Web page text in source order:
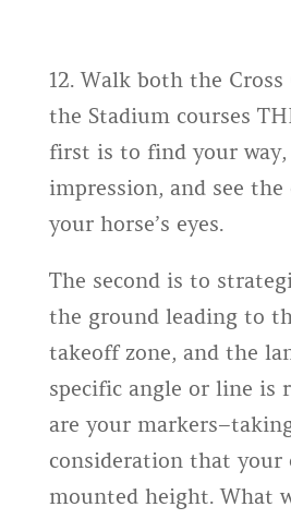
12. Walk both the
the Stadium courses
first is to find your way,
impression, and see
your horse’s eyes.
The second is to
the ground leading to
takeoff zone, and the
specific angle or line is
are your
consideration that your
mounted height. What